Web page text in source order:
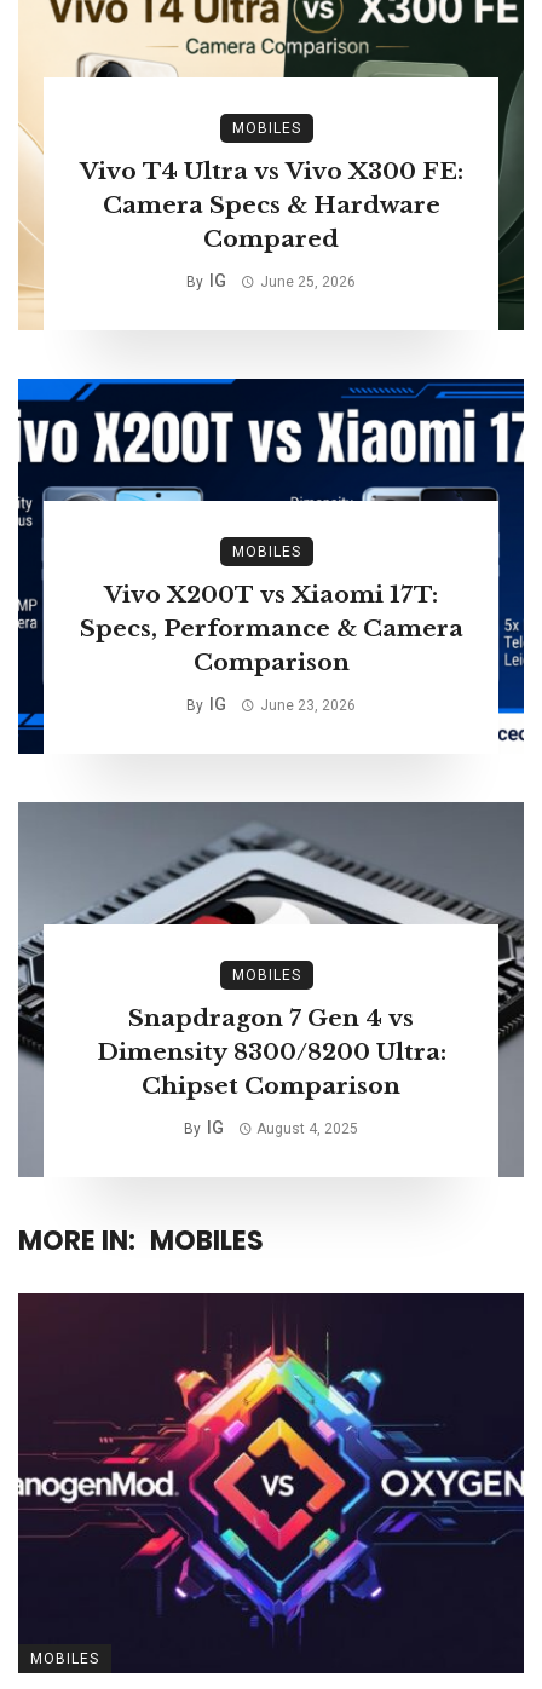
MOBILES
Vivo T4 Ultra vs Vivo X300 FE:
Camera Specs & Hardware
Compared
By IG June 25, 2026
MOBILES
Vivo X200T vs Xiaomi 17T:
Specs, Performance & Camera
Comparison
By IG June 23, 2026
MOBILES
Snapdragon 7 Gen 4 vs
Dimensity 8300/8200 Ultra:
Chipset Comparison
By IG August 4, 2025
MORE IN: MOBILES
MOBILES